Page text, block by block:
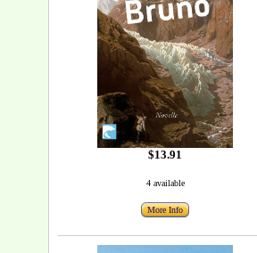
$13.91
4 available
More Info